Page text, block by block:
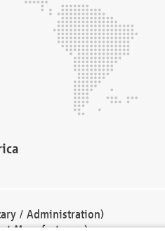
/ Administration)